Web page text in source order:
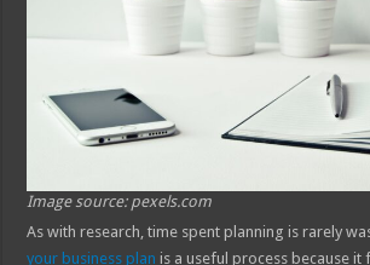
Image source: pexels.com
As with research, time spent planning is rarely
your business plan is a useful process because it